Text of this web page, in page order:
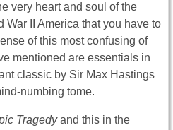
very heart and soul of the
War II America that you have to
of this most confusing of
mentioned are essentials in
classic by Sir Max Hastings
numbing tome.
Tragedyand this in the